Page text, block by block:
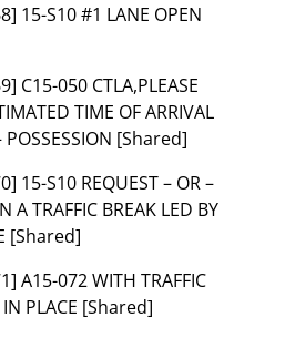
15-S10 #1 LANE OPEN
C15-050 CTLA,PLEASE
TIME OF ARRIVAL
POSSESSION [Shared]
15-S10 REQUEST – OR –
A TRAFFIC BREAK LED BY
[Shared]
A15-072 WITH TRAFFIC
IN PLACE [Shared]